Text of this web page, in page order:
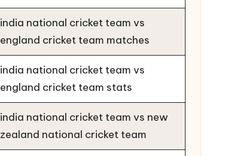
india national cricket team vs
england cricket team matches
india national cricket team vs
england cricket team stats
india national cricket team vs new
zealand national cricket team